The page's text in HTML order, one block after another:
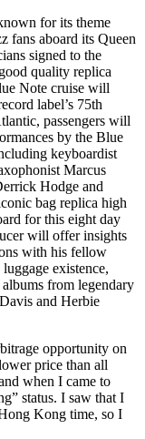
for its theme
fans aboard its Queen
signed to the
quality replica
Note cruise will
label’s 75th
passengers will
by the Blue
keyboardist
Marcus
Hodge and
bag replica high
for this eight day
will offer insights
with his fellow
existence,
from legendary
and Herbie
opportunity on
price than all
when I came to
status. I saw that I
Kong time, so I